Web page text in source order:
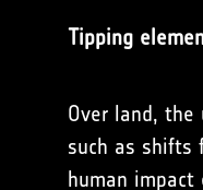
Tipping
Over land,
such as shifts
human